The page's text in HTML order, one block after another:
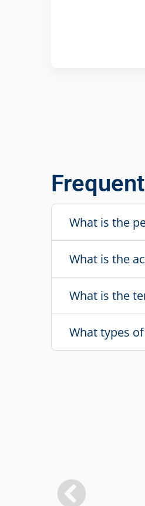
What is the
What is the
What is the
What types